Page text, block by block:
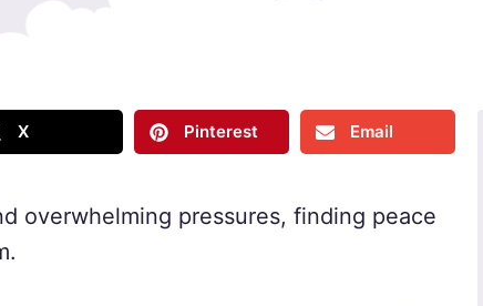
X Pinterest Email
overwhelming pressures, finding peace